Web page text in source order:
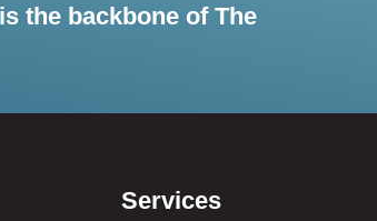
the backbone of The
Services